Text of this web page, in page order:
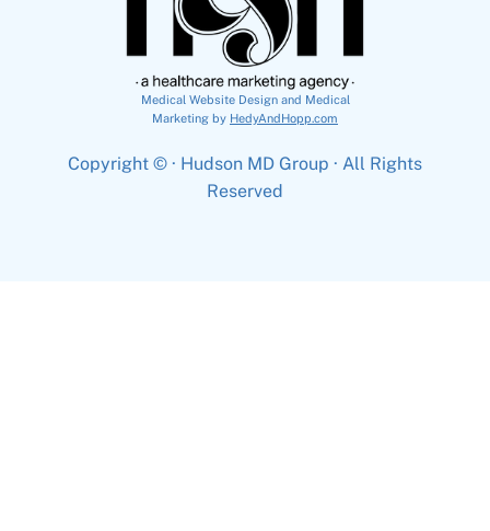
Medical Website Design and Medical
Marketing by HedyAndHopp.com
Copyright © · Hudson MD Group · All Rights
Reserved